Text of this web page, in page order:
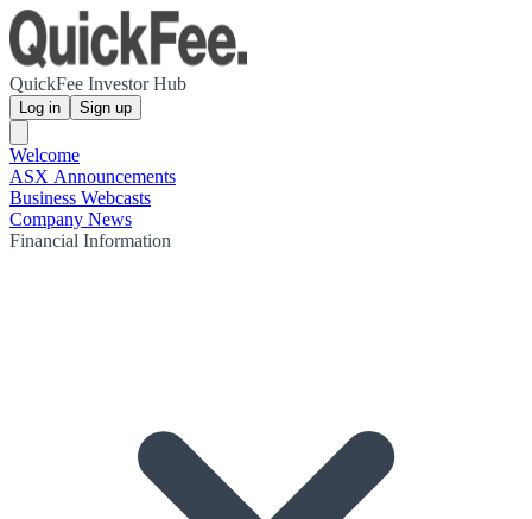
QuickFee Investor Hub
Log in Sign up
Welcome
ASX Announcements
Business Webcasts
Company News
Financial Information